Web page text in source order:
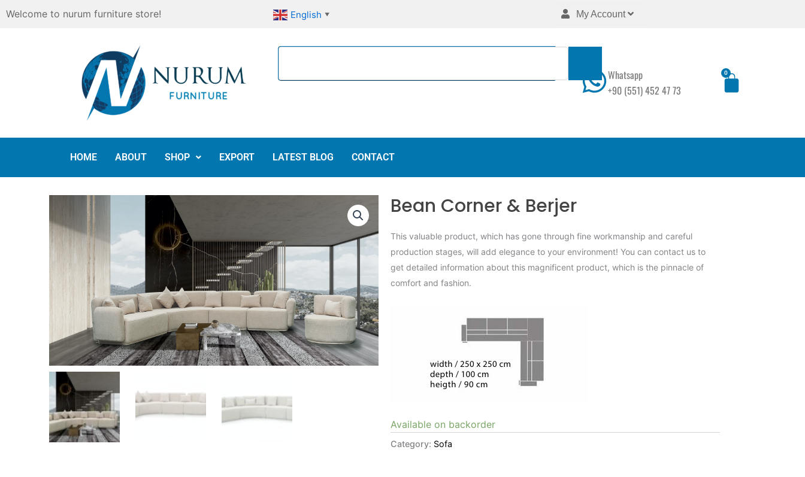
Skip
Welcome to nurum furniture store! English ▼ My Account
Search
Whatsapp
+90 (551) 452 47 73
0
Cart
HOME ABOUT SHOP EXPORT LATEST BLOG CONTACT
Bean Corner & Berjer
This valuable product, which has gone through fine workmanship and careful
production stages, will add elegance to your environment! You can contact us to
get detailed information about this magnificent product, which is the pinnacle of
comfort and fashion.
Available on backorder
Category: Sofa